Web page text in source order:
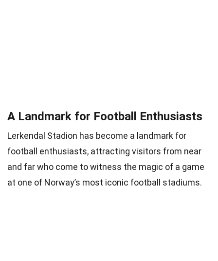
A Landmark for Football Enthusiasts
Lerkendal Stadion has become a landmark for
football enthusiasts, attracting visitors from near
and far who come to witness the magic of a game
at one of Norway’s most iconic football stadiums.